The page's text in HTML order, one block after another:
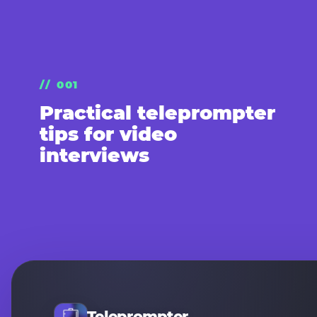
// 001
Practical teleprompter
tips for video
interviews